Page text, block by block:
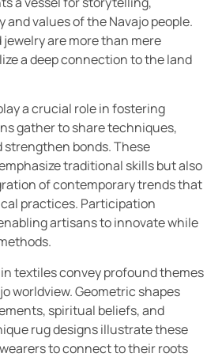
values of the Navajo people.
are more than mere
a deep connection to the land
a crucial role in fostering
gather to share techniques,
strengthen bonds. These
traditional skills but also
of contemporary trends that
practices. Participation
artisans to innovate while
textiles convey profound themes
worldview. Geometric shapes
spiritual beliefs, and
rug designs illustrate these
to connect to their roots